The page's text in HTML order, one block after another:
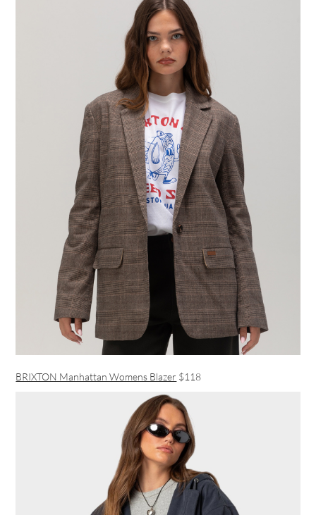
BRIXTON Manhattan Womens Blazer $118